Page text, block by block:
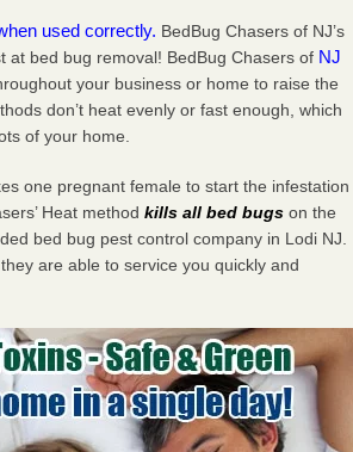
used correctly. BedBug Chasers of NJ’s
at bed bug removal! BedBug Chasers of NJ
your business or home to raise the
don’t heat evenly or fast enough, which
of your home.
one pregnant female to start the infestation
Heat methodkills all bed bugs on the
bed bug pest control company in Lodi NJ.
are able to service you quickly and